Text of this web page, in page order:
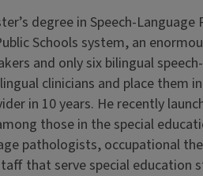
degree in Speech-
Schools system, an
and only six bilingual
clinicians and place them
in 10 years. He recently
those in the special
pathologists, occupational
that serve special education